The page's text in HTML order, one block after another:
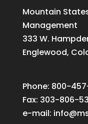
Mountain
Management
333 W.
Englewood,
Phone: 800-
Fax: 303-806-
e-mail: